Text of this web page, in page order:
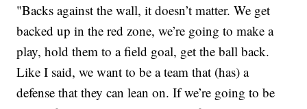
"Backs against the wall, it doesn’t matter. We get
backed up in the red zone, we’re going to make a
play, hold them to a field goal, get the ball back.
Like I said, we want to be a team that (has) a
defense that they can lean on. If we’re going to be